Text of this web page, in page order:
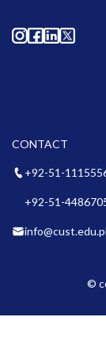
CONTACT
+92-51-
+92-51-
©